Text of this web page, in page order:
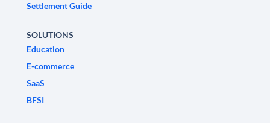
Settlement Guide
SOLUTIONS
Education
E-commerce
SaaS
BFSI